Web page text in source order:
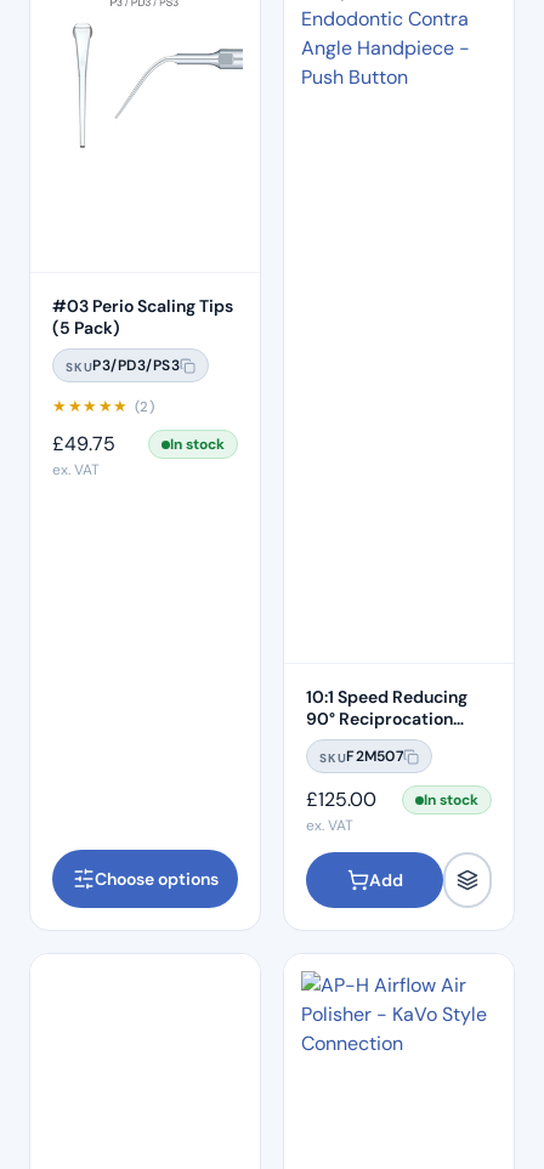
#03 Perio Scaling Tips
(5 Pack)
SKUP3/PD3/PS3
★★★★★ (2)
£49.75
In stock
ex. VAT
Choose options
10:1 Speed Reducing
90° Reciprocation
Endodontic Contra
Angle Handpiece –
SKUF2M507
£125.00
In stock
ex. VAT
Add